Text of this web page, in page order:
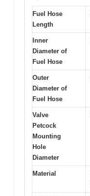
Fuel Hose
Length
Inner
Diameter of
Fuel Hose
Outer
Diameter of
Fuel Hose
Valve
Petcock
Mounting
Hole
Diameter
Material